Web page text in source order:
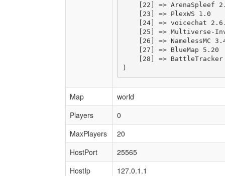
[22] => ArenaSpleef
    [23] => PlexWS 1.0
[24] => voicechat
[25] => Multiverse-
[26] => NamelessMC
    [27] => BlueMap 5.20
[28] => BattleTracker
Map
world
Players
0
MaxPlayers
20
HostPort
25565
HostIp
127.0.1.1